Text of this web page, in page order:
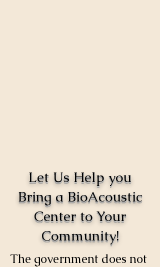
Let Us Help you
Bring a BioAcoustic
Center to Your
Community!
The government does not